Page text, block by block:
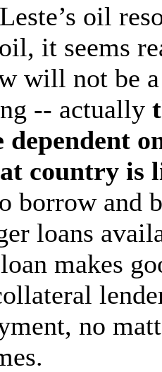
oil
it seems
will not be
-- actually
dependent
country is
borrow and
loans
makes
no